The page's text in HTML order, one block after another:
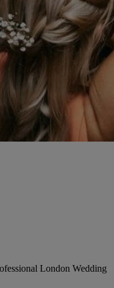
London Wedding